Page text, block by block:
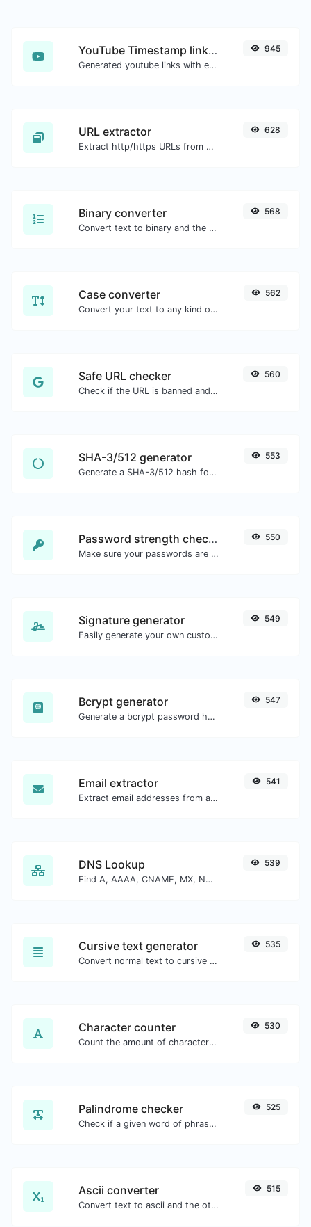
YouTube Timestamp link generator
Generated youtube links with exact start timestamp, helpful for mobile users.
945
URL extractor
Extract http/https URLs from any kind of text content.
628
Binary converter
Convert text to binary and the other way for any string input.
568
Case converter
Convert your text to any kind of text case, such as lowercase, UPPERCASE, camelCase...etc.
562
Safe URL checker
Check if the URL is banned and marked as safe/unsafe by Google.
560
SHA-3/512 generator
Generate a SHA-3/512 hash for any string input.
553
Password strength checker
Make sure your passwords are good enough.
550
Signature generator
Easily generate your own custom signature and download it with ease.
549
Bcrypt generator
Generate a bcrypt password hash for any string input.
547
Email extractor
Extract email addresses from any kind of text content.
541
DNS Lookup
Find A, AAAA, CNAME, MX, NS, TXT, SOA DNS records of a host.
539
Cursive text generator
Convert normal text to cursive font type.
535
Character counter
Count the amount of characters and words of a given text.
530
Palindrome checker
Check if a given word of phrase is palindrome (if it reads the same backwards as forward).
525
Ascii converter
Convert text to ascii and the other way for any string input.
515